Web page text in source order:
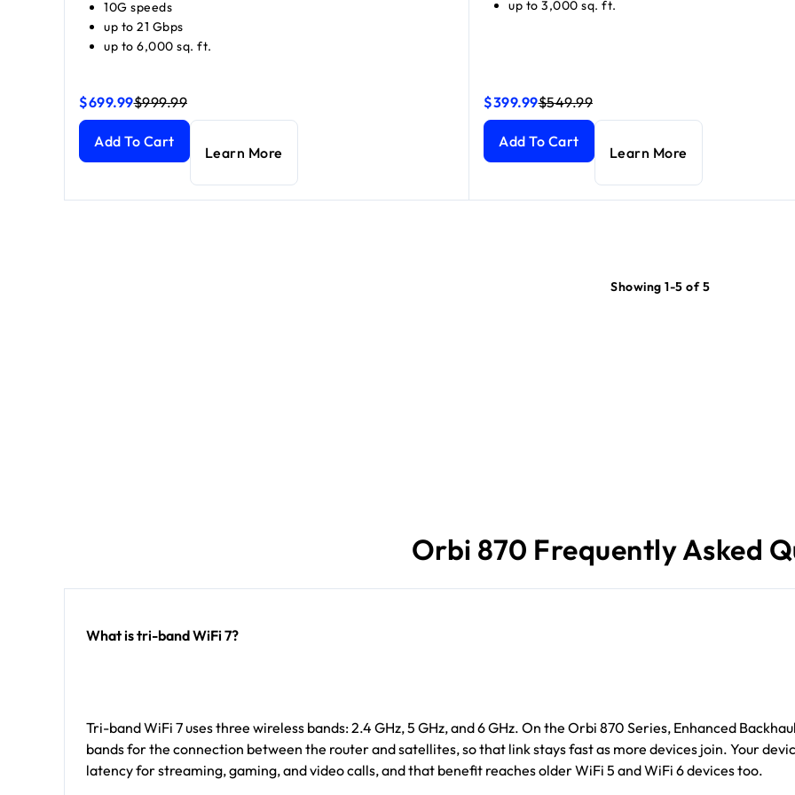
10G speeds
up to 21 Gbps
up to 6,000 sq. ft.
$699.99
Orbi 870 Series Tri-Band WiFi 7 Mesh (1 Router + 1 Satellite) current price $699.99
$999.99
Orbi 870 Series Tri-Band WiFi 7 Mesh (1 Router + 1 Satellite) current price $999.99
Add To Cart
Learn More
up to 3,000 sq. ft.
$399.99
Orbi 870 Series Tri-Band WiFi 7 Mesh Add-on
$549.99
Orbi 870 Series Tri-Band WiFi 7 Mesh Add-on
Add To Cart
Learn More
Showing 1-5 of 5
Orbi 870 Frequently Asked
What is tri-band WiFi 7?
Tri-band WiFi 7 uses three wireless bands: 2.4 GHz, 5 GHz, and 6 GHz. On the Orbi 870 Series, Enhanced
bands for the connection between the router and satellites, so that link stays fast as more devices join. Your
latency for streaming, gaming, and video calls, and that benefit reaches older WiFi 5 and WiFi 6 devices too.